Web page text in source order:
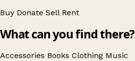
Buy Donate Sell Rent
What can you find there?
Accessories Books Clothing Music